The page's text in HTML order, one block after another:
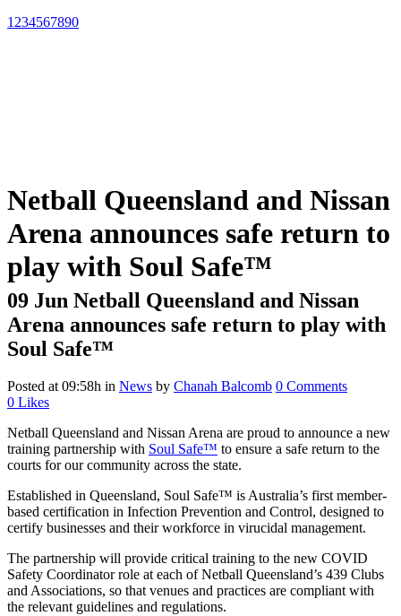
1234567890
Netball Queensland and Nissan
Arena announces safe return to
play with Soul Safe™
09 Jun Netball Queensland and Nissan
Arena announces safe return to play with
Soul Safe™
Posted at 09:58h in News by Chanah Balcomb 0 Comments
0 Likes
Netball Queensland and Nissan Arena are proud to announce a new
training partnership with Soul Safe™ to ensure a safe return to the
courts for our community across the state.
Established in Queensland, Soul Safe™ is Australia’s first member-
based certification in Infection Prevention and Control, designed to
certify businesses and their workforce in virucidal management.
The partnership will provide critical training to the new COVID
Safety Coordinator role at each of Netball Queensland’s 439 Clubs
and Associations, so that venues and practices are compliant with
the relevant guidelines and regulations.